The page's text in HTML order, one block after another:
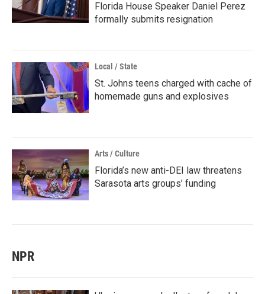
Florida House Speaker Daniel Perez
formally submits resignation
Local / State
St. Johns teens charged with cache of
homemade guns and explosives
Arts / Culture
Florida’s new anti-DEI law threatens
Sarasota arts groups’ funding
NPR